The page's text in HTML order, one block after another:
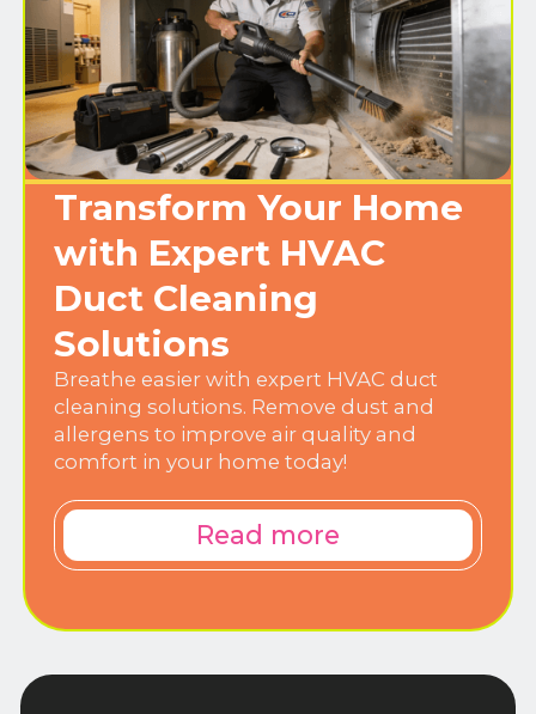
Transform Your Home
with Expert HVAC
Duct Cleaning
Solutions
Breathe easier with expert HVAC duct
cleaning solutions. Remove dust and
allergens to improve air quality and
comfort in your home today!
Read more